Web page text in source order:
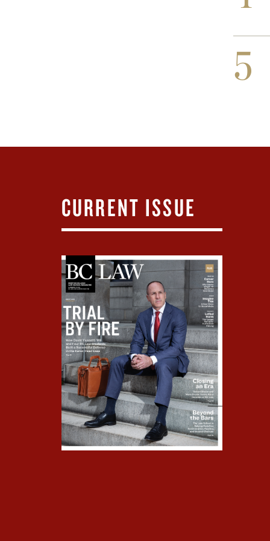
5
CURRENT ISSUE